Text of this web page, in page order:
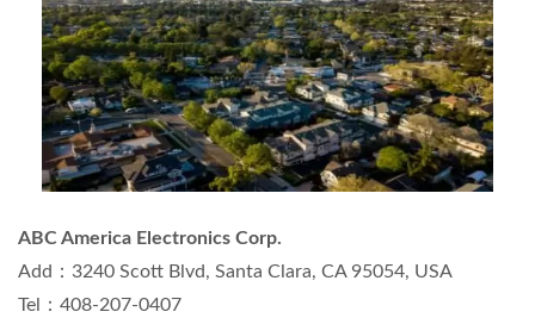
ABC America Electronics Corp.
Add：3240 Scott Blvd, Santa Clara, CA 95054, USA
Tel：408-207-0407